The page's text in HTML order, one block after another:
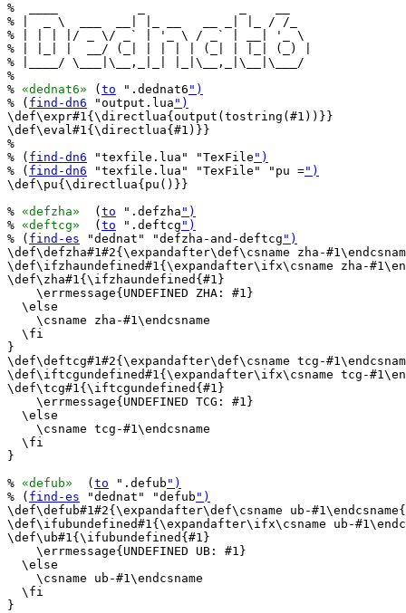
%  ____           _             _    __
% |  _ \  ___  __| |_ __   __ _| |_ / /_
% | | | |/ _ \/ _` | '_ \ / _` | __| '_ \
% | |_| |  __/ (_| | | | | (_| | |_| (_) |
% |____/ \___|\__,_|_| |_|\__,_|\__|\___/
%
% «dednat6» ( to ".dednat6 ")
% ( find-dn6 "output.lua ")
\def\expr#1{\directlua{output(tostring(#1))}}
\def\eval#1{\directlua{#1)}}
%
% ( find-dn6 "texfile.lua" "TexFile ")
% ( find-dn6 "texfile.lua" "TexFile" "pu =")
\def\pu{\directlua{pu()}}
% «defzha»
  (
to ".defzha ")
% «deftcg»
  (
to ".deftcg ")
% ( find-es "dednat" "defzha-and-deftcg ")
\def\defzha#1#2{\expandafter\def\csname zha-
\def\ifzhaundefined#1{\expandafter\ifx\csname zha-
\def\zha#1{\ifzhaundefined{#1}
    \errmessage{UNDEFINED ZHA: #1}
  \else
    \csname zha-#1\endcsname
  \fi
}
\def\deftcg#1#2{\expandafter\def\csname tcg-
\def\iftcgundefined#1{\expandafter\ifx\csname tcg-
\def\tcg#1{\iftcgundefined{#1}
    \errmessage{UNDEFINED TCG: #1}
  \else
    \csname tcg-#1\endcsname
  \fi
}
% «defub»
  (
to ".defub ")
% ( find-es "dednat" "defub ")
\def\defub#1#2{\expandafter\def\csname ub-
\def\ifubundefined#1{\expandafter\ifx\csname ub-
\def\ub#1{\ifubundefined{#1}
    \errmessage{UNDEFINED UB: #1}
  \else
    \csname ub-#1\endcsname
  \fi
}